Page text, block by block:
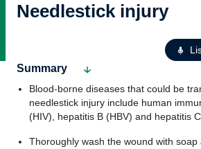
Needlestick injury
Summary
Blood-borne diseases that could be
needlestick injury include human
(HIV), hepatitis B (HBV) and hepatitis C
Thoroughly wash the wound with soap